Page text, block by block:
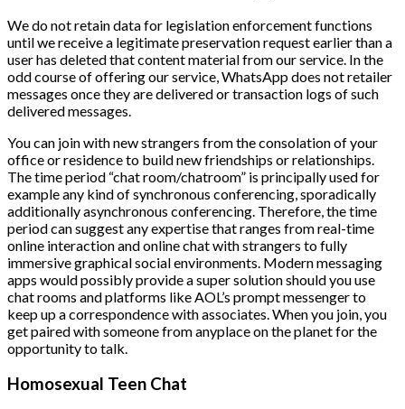
We do not retain data for legislation enforcement functions
until we receive a legitimate preservation request earlier than a
user has deleted that content material from our service. In the
odd course of offering our service, WhatsApp does not retailer
messages once they are delivered or transaction logs of such
delivered messages.
You can join with new strangers from the consolation of your
office or residence to build new friendships or relationships.
The time period “chat room/chatroom” is principally used for
example any kind of synchronous conferencing, sporadically
additionally asynchronous conferencing. Therefore, the time
period can suggest any expertise that ranges from real-time
online interaction and online chat with strangers to fully
immersive graphical social environments. Modern messaging
apps would possibly provide a super solution should you use
chat rooms and platforms like AOL’s prompt messenger to
keep up a correspondence with associates. When you join, you
get paired with someone from anyplace on the planet for the
opportunity to talk.
Homosexual Teen Chat